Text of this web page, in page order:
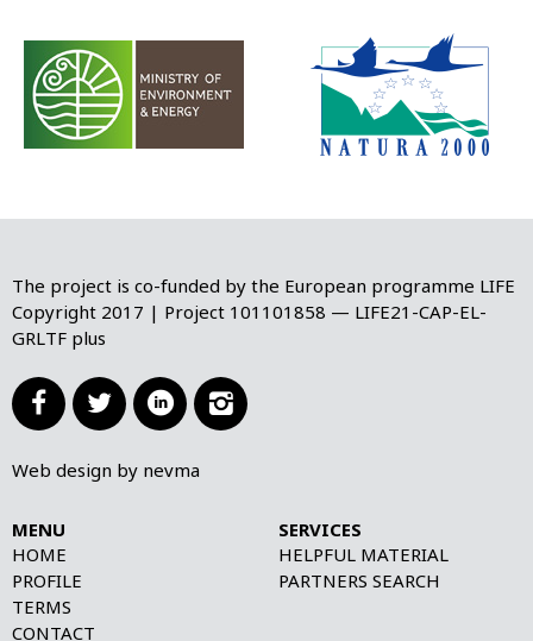
The project is co-funded by the European programme LIFE
Copyright 2017 | Project 101101858 — LIFE21-CAP-EL-
GRLTF plus
   
Web design by nevma
MENU
HOME
PROFILE
TERMS
CONTACT
SERVICES
HELPFUL MATERIAL
PARTNERS SEARCH